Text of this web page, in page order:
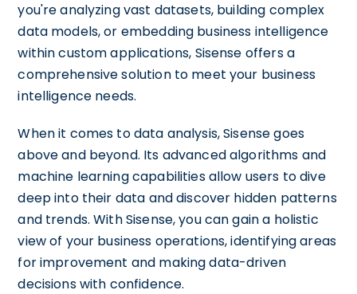
you're analyzing vast datasets, building complex
data models, or embedding business intelligence
within custom applications, Sisense offers a
comprehensive solution to meet your business
intelligence needs.
When it comes to data analysis, Sisense goes
above and beyond. Its advanced algorithms and
machine learning capabilities allow users to dive
deep into their data and discover hidden patterns
and trends. With Sisense, you can gain a holistic
view of your business operations, identifying areas
for improvement and making data-driven
decisions with confidence.